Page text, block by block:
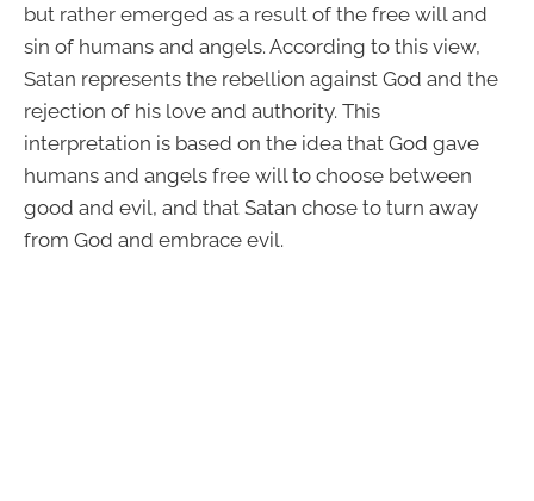
but rather emerged as a result of the free will and
sin of humans and angels. According to this view,
Satan represents the rebellion against God and the
rejection of his love and authority. This
interpretation is based on the idea that God gave
humans and angels free will to choose between
good and evil, and that Satan chose to turn away
from God and embrace evil.